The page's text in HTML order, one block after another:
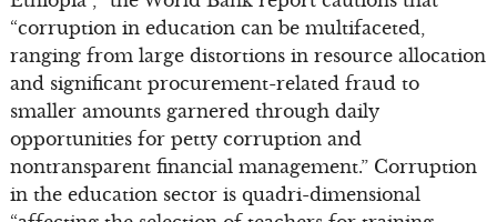
“corruption in education can be multifaceted,
ranging from large distortions in resource allocation
and significant procurement-related fraud to
smaller amounts garnered through daily
opportunities for petty corruption and
nontransparent financial management.” Corruption
in the education sector is quadri-dimensional